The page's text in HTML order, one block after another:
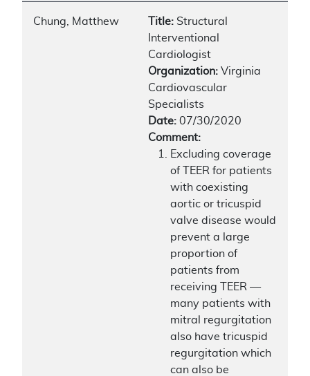
Chung, Matthew Title: Structural
Interventional
Cardiologist
Organization: Virginia
Cardiovascular
Specialists
Date: 07/30/2020
Comment:
Excluding coverage
of TEER for patients
with coexisting
aortic or tricuspid
valve disease would
prevent a large
proportion of
patients from
receiving TEER —
many patients with
mitral regurgitation
also have tricuspid
regurgitation which
can also be